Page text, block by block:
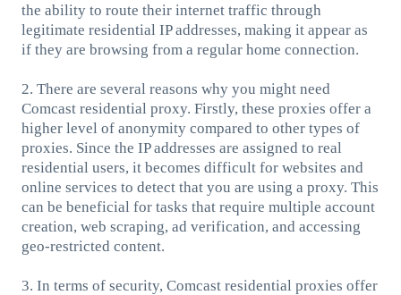
the ability to route their internet traffic through
legitimate residential IP addresses, making it appear as
if they are browsing from a regular home connection.
2. There are several reasons why you might need
Comcast residential proxy. Firstly, these proxies offer a
higher level of anonymity compared to other types of
proxies. Since the IP addresses are assigned to real
residential users, it becomes difficult for websites and
online services to detect that you are using a proxy. This
can be beneficial for tasks that require multiple account
creation, web scraping, ad verification, and accessing
geo-restricted content.
3. In terms of security, Comcast residential proxies offer